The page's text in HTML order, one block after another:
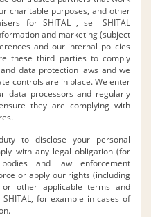
charitable purposes, and other
for SHITAL , sell SHITAL
and marketing (subject
and our internal policies
these third parties to comply
data protection laws and we
controls are in place. We enter
data processors and regularly
they are complying with
to disclose your personal
with any legal obligation (for
and law enforcement
or apply our rights (including
other applicable terms and
for example in cases of